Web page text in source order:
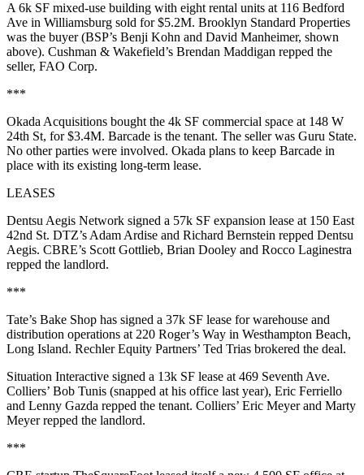
A 6k SF mixed-use building with eight rental units at 116 Bedford
Ave in Williamsburg sold for $5.2M. Brooklyn Standard Properties
was the buyer (BSP’s Benji Kohn and David Manheimer, shown
above). Cushman & Wakefield’s Brendan Maddigan repped the
seller, FAO Corp.
***
Okada Acquisitions bought the 4k SF commercial space at 148 W
24th St, for $3.4M. Barcade is the tenant. The seller was Guru State.
No other parties were involved. Okada plans to keep Barcade in
place with its existing long-term lease.
LEASES
Dentsu Aegis Network signed a 57k SF expansion lease at 150 East
42nd St. DTZ’s Adam Ardise and Richard Bernstein repped Dentsu
Aegis. CBRE’s Scott Gottlieb, Brian Dooley and Rocco Laginestra
repped the landlord.
***
Tate’s Bake Shop has signed a 37k SF lease for warehouse and
distribution operations at 220 Roger’s Way in Westhampton Beach,
Long Island. Rechler Equity Partners’ Ted Trias brokered the deal.
Situation Interactive signed a 13k SF lease at 469 Seventh Ave.
Colliers’ Bob Tunis (snapped at his office last year), Eric Ferriello
and Lenny Gazda repped the tenant. Colliers’ Eric Meyerand Marty
Meyerrepped the landlord.
***